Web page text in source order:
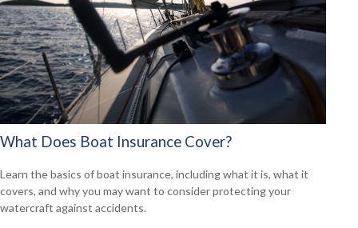
What Does Boat Insurance Cover?
Learn the basics of boat insurance, including what it is, what it
covers, and why you may want to consider protecting your
watercraft against accidents.